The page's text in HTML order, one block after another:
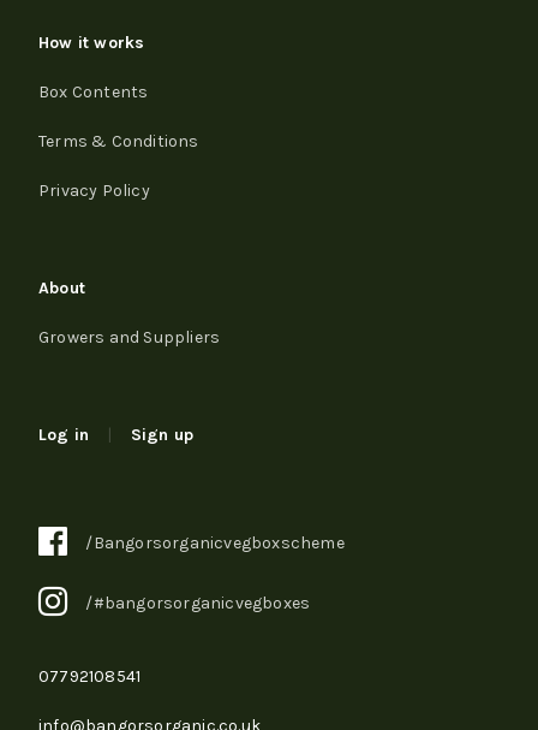
How it works
Box Contents
Terms & Conditions
Privacy Policy
About
Growers and Suppliers
Log in Sign up
/Bangorsorganicvegboxscheme
/#bangorsorganicvegboxes
07792108541